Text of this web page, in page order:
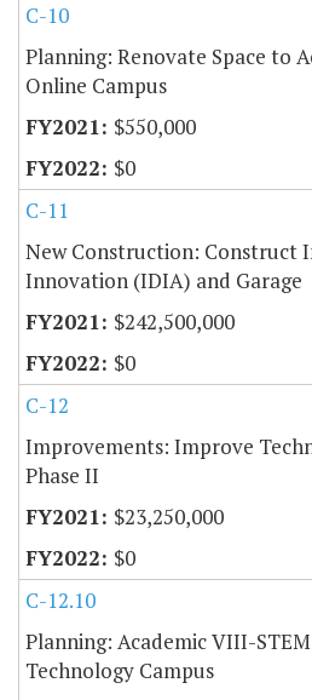
C-10
Planning: Renovate Space to
Online Campus
$550,000
$0
C-11
New Construction: Construct
Innovation (IDIA) and Garage
$242,500,000
$0
C-12
Improvements: Improve
Phase II
$23,250,000
$0
C-12.10
Planning: Academic VIII-
Technology Campus